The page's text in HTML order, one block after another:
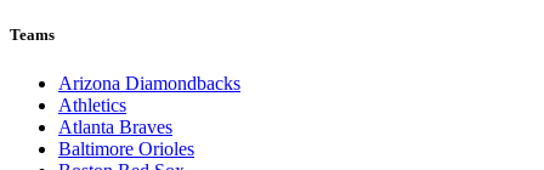
Teams
Arizona Diamondbacks
Athletics
Atlanta Braves
Baltimore Orioles